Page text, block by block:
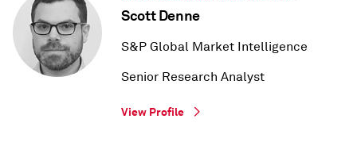
Scott Denne
S&P Global Market Intelligence
Senior Research Analyst
View Profile